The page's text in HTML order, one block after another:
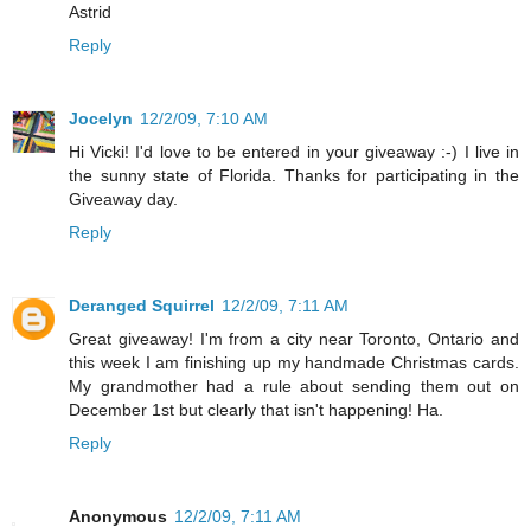
Astrid
Reply
Jocelyn 12/2/09, 7:10 AM
Hi Vicki! I'd love to be entered in your giveaway :-) I live in
the sunny state of Florida. Thanks for participating in the
Giveaway day.
Reply
Deranged Squirrel 12/2/09, 7:11 AM
Great giveaway! I'm from a city near Toronto, Ontario and
this week I am finishing up my handmade Christmas cards.
My grandmother had a rule about sending them out on
December 1st but clearly that isn't happening! Ha.
Reply
Anonymous 12/2/09, 7:11 AM